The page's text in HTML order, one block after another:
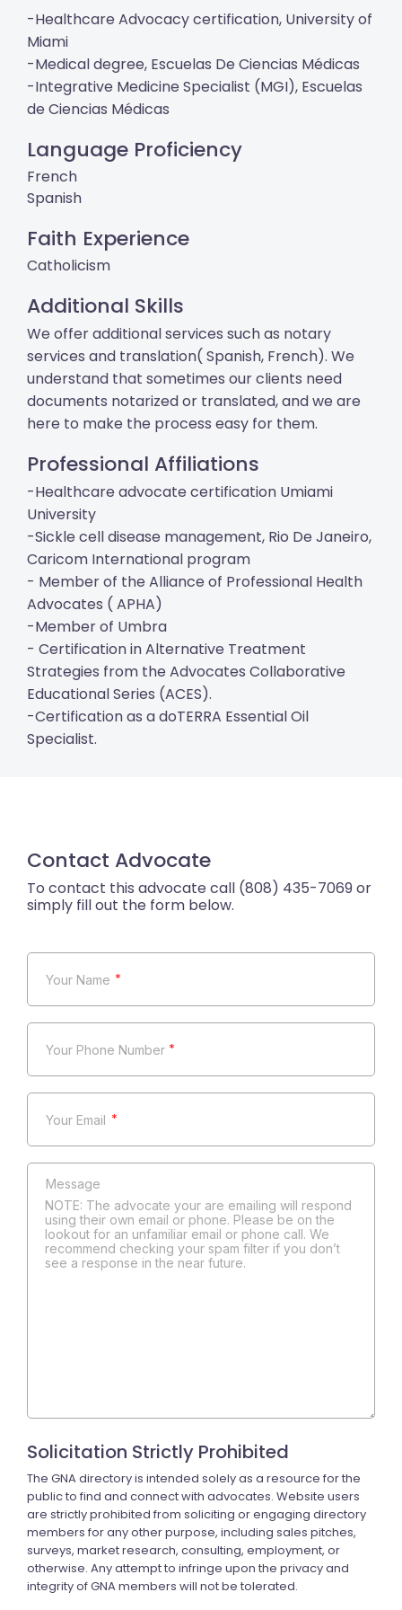
-Healthcare Advocacy certification, University of
Miami
-Medical degree, Escuelas De Ciencias Médicas
-Integrative Medicine Specialist (MGI), Escuelas
de Ciencias Médicas
Language Proficiency
French
Spanish
Faith Experience
Catholicism
Additional Skills
We offer additional services such as notary
services and translation( Spanish, French). We
understand that sometimes our clients need
documents notarized or translated, and we are
here to make the process easy for them.
Professional Affiliations
-Healthcare advocate certification Umiami
University
-Sickle cell disease management, Rio De Janeiro,
Caricom International program
- Member of the Alliance of Professional Health
Advocates ( APHA)
-Member of Umbra
- Certification in Alternative Treatment
Strategies from the Advocates Collaborative
Educational Series (ACES).
-Certification as a doTERRA Essential Oil
Specialist.
Contact Advocate
*
*
*
NOTE: The advocate your are emailing will respond
using their own email or phone. Please be on the
lookout for an unfamiliar email or phone call. We
recommend checking your spam filter if you don’t
see a response in the near future.